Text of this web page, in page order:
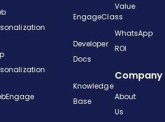
EngageClass
Developer
Docs
Knowledge
Base
Value
WhatsApp
ROI
Company
About
Us